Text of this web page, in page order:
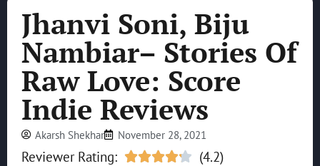
Jhanvi Soni, Biju
Nambiar– Stories Of
Raw Love: Score
Indie Reviews
Akarsh Shekhar November 28, 2021
Reviewer Rating:  (4.2)